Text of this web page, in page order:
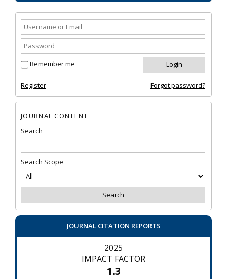
Remember me
Register Forgot password?
JOURNAL CONTENT
Search
Search Scope
JOURNAL CITATION REPORTS
2025
IMPACT FACTOR
1.3